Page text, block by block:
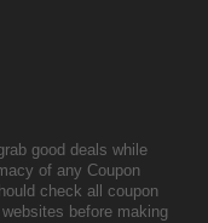
good deals while
of any Coupon
check all coupon
before making